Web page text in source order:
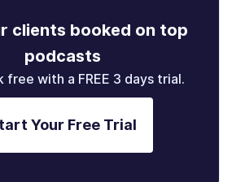
clients booked on top
podcasts
free with a FREE 3 days trial.
Your Free Trial